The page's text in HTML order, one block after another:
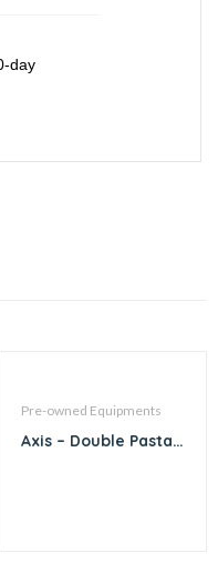
day
Pre-owned Equipments
Axis – Double Pasta